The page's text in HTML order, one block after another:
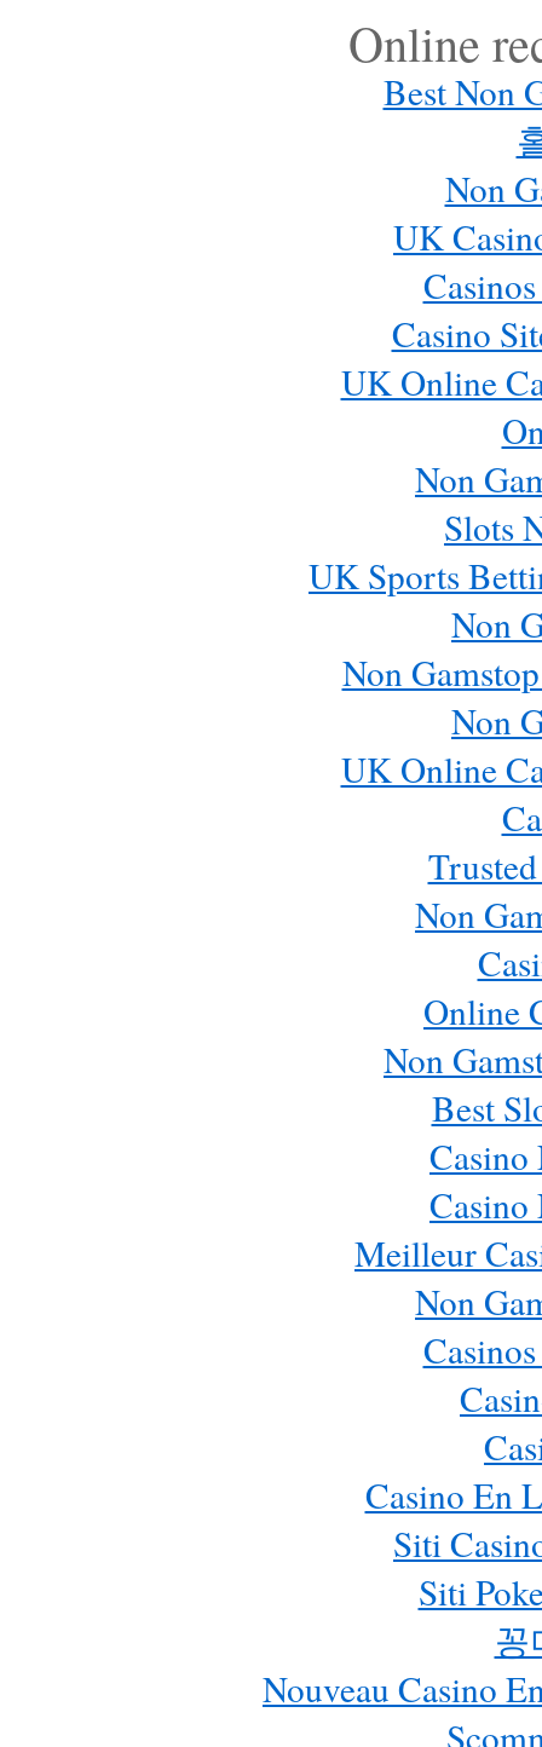
Online
Best Non
Non
UK
Casino
UK Online
Non
Slots
UK Sports
Non
Non
Non
UK Online
Non
Online
Non
Best
Casino
Casino
Meilleur
Non
Casino En
Siti
Siti
꽁
Nouveau Casino